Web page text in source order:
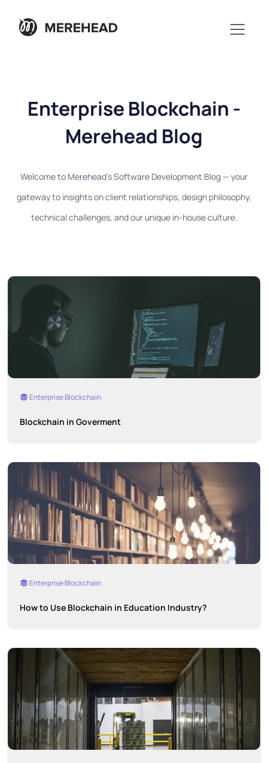
Enterprise Blockchain -
Merehead Blog
Welcome to Merehead's Software Development Blog — your
gateway to insights on client relationships, design philosophy,
technical challenges, and our unique in-house culture.
Enterprise Blockchain
Blockchain in Goverment
Enterprise Blockchain
How to Use Blockchain in Education Industry?